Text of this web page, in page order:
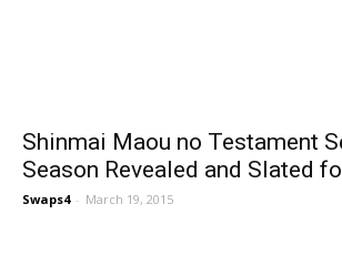
Shinmai Maou no Testament
Season Revealed and Slated
Swaps4 - March 19, 2015